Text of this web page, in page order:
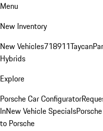
Menu
New Inventory
New Vehicles718911Taycan
Hybrids
Explore
Porsche Car Configurator
InNew Vehicle Specials
to Porsche